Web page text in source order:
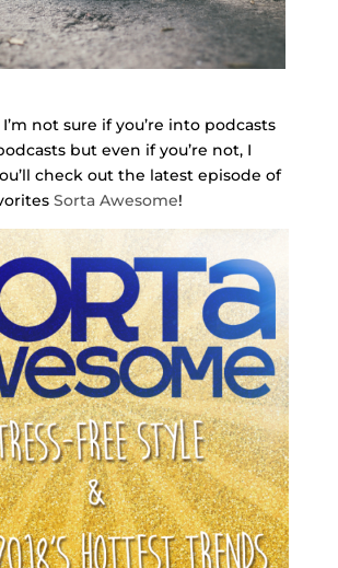
not sure if you’re into podcasts
but even if you’re not, I
check out the latest episode of
Sorta Awesome!